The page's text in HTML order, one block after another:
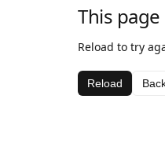
This page
Reload to try
Reload